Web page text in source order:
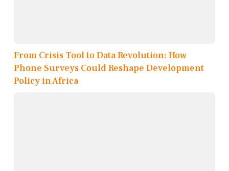
From Crisis Tool to Data Revolution: How
Phone Surveys Could Reshape Development
Policy in Africa